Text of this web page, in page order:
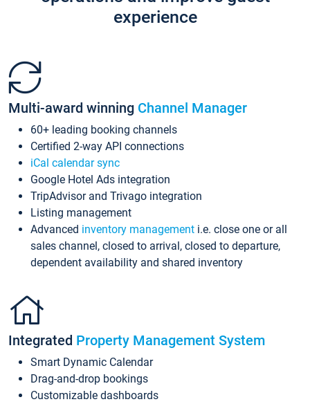
experience
Multi-award winning Channel Manager
60+ leading booking channels
Certified 2-way API connections
iCal calendar sync
Google Hotel Ads integration
TripAdvisor and Trivago integration
Listing management
Advanced inventory management i.e. close one or all
sales channel, closed to arrival, closed to departure,
dependent availability and shared inventory
Integrated Property Management System
Smart Dynamic Calendar
Drag-and-drop bookings
Customizable dashboards